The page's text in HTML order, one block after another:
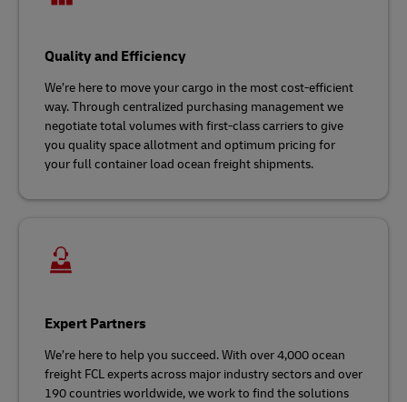
Quality and Efficiency
We’re here to move your cargo in the most cost-efficient
way. Through centralized purchasing management we
negotiate total volumes with first-class carriers to give
you quality space allotment and optimum pricing for
your full container load ocean freight shipments.
Expert Partners
We’re here to help you succeed. With over 4,000 ocean
freight FCL experts across major industry sectors and over
190 countries worldwide, we work to find the solutions